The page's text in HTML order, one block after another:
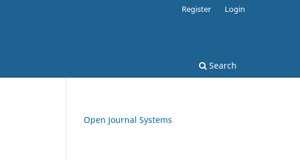
Search
Register Login
Open Journal Systems